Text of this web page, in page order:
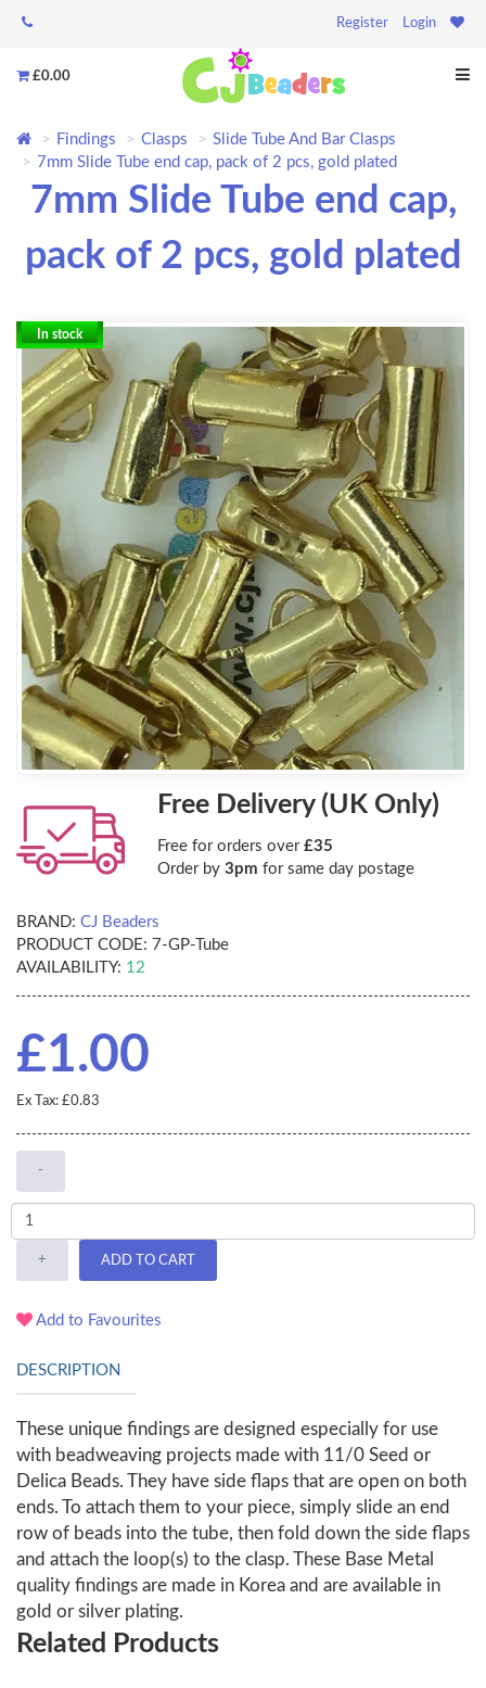
Register Login
£0.00
Findings Clasps
Slide Tube And Bar Clasps
7mm Slide Tube end cap, pack of 2 pcs, gold plated
7mm Slide Tube end cap,
pack of 2 pcs, gold plated
In stock
Free Delivery (UK Only)
Free for orders over £35
Order by 3pm for same day postage
BRAND: CJ Beaders
PRODUCT CODE: 7-GP-Tube
AVAILABILITY: 12
£1.00
Ex Tax: £0.83
-
+ ADD TO CART
Add to Favourites
DESCRIPTION
These unique findings are designed especially for use
with beadweaving projects made with 11/0 Seed or
Delica Beads. They have side flaps that are open on both
ends. To attach them to your piece, simply slide an end
row of beads into the tube, then fold down the side flaps
and attach the loop(s) to the clasp. These Base Metal
quality findings are made in Korea and are available in
gold or silver plating.
Related Products